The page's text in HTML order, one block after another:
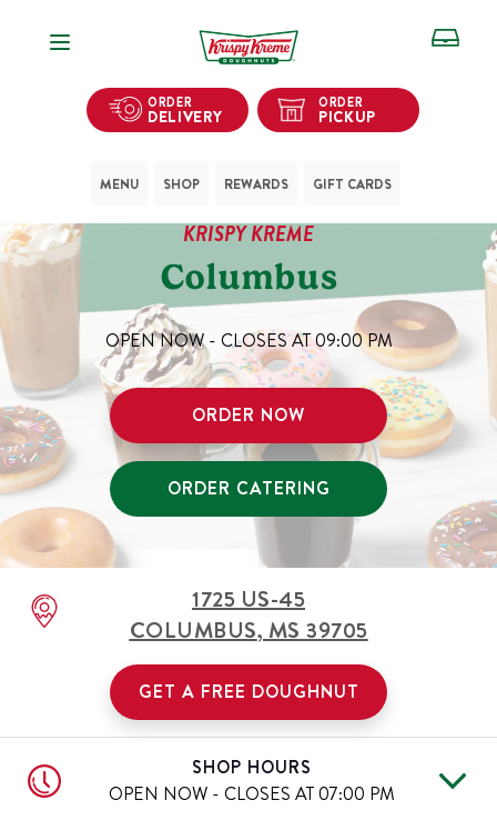
Open Navigation
ORDER
DELIVERY
ORDER
PICKUP
MENU SHOP REWARDS GIFT CARDS
KRISPY KREME
Columbus
OPEN NOW - CLOSES AT09:00 PM
ORDER NOW
ORDER CATERING
1725 US-45
COLUMBUS,MS39705
GET A FREE DOUGHNUT
SHOP HOURS
OPEN NOW - CLOSES AT07:00 PM